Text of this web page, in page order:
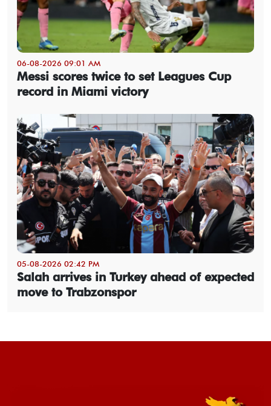
06-08-2026 09:01 AM
Messi scores twice to set Leagues Cup
record in Miami victory
05-08-2026 02:42 PM
Salah arrives in Turkey ahead of expected
move to Trabzonspor